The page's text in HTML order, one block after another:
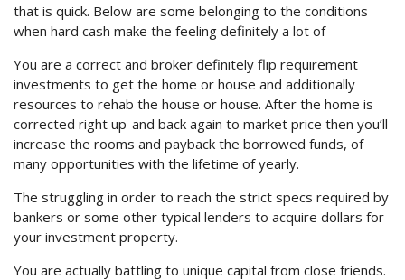
that is quick. Below are some belonging to the conditions
when hard cash make the feeling definitely a lot of
You are a correct and broker definitely flip requirement
investments to get the home or house and additionally
resources to rehab the house or house. After the home is
corrected right up-and back again to market price then you’ll
increase the rooms and payback the borrowed funds, of
many opportunities with the lifetime of yearly.
The struggling in order to reach the strict specs required by
bankers or some other typical lenders to acquire dollars for
your investment property.
You are actually battling to unique capital from close friends.